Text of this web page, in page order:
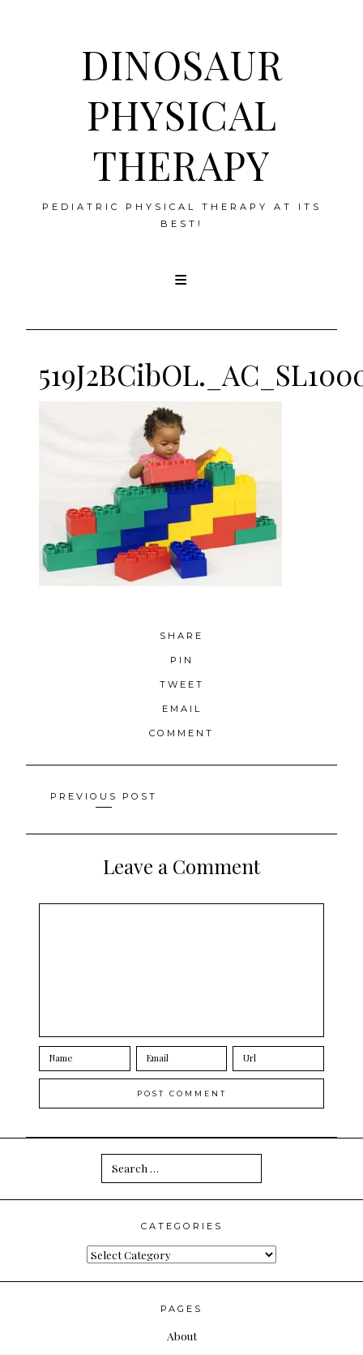
DINOSAUR
PHYSICAL
THERAPY
PEDIATRIC PHYSICAL THERAPY AT ITS
BEST!
SHARE
PIN
TWEET
EMAIL
COMMENT
Posts
navigation
PREVIOUS POST
Leave a Comment
Search
for:
CATEGORIES
Categories
PAGES
About